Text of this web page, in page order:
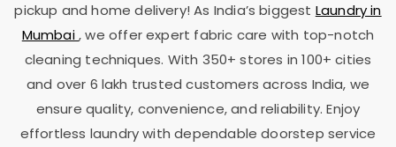
pickup and home delivery! As India’s biggest Laundry in
Mumbai, we offer expert fabric care with top-notch
cleaning techniques. With 350+ stores in 100+ cities
and over 6 lakh trusted customers across India, we
ensure quality, convenience, and reliability. Enjoy
effortless laundry with dependable doorstep service